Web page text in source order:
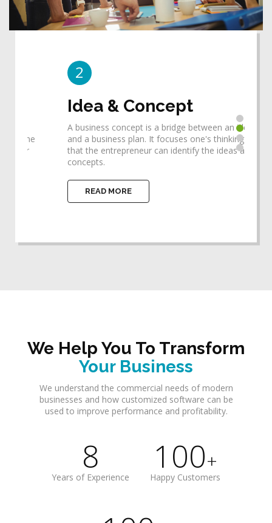
Idea & Concept
A business concept is a bridge between an idea
and a business plan. It focuses one's thinking so
that the entrepreneur can identify the ideas and
concepts.
READ MORE
We Help You To Transform
Your Business
We understand the commercial needs of modern
businesses and how customized software can be
used to improve performance and profitability.
8
Years of Experience
100+
Happy Customers